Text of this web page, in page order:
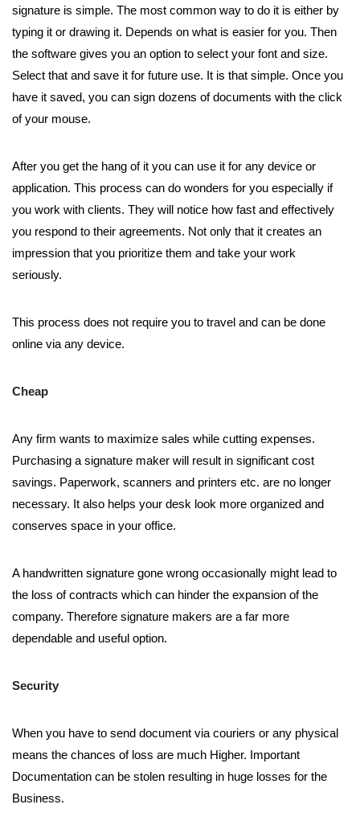
signature is simple. The most common way to do it is either by
typing it or drawing it. Depends on what is easier for you. Then
the software gives you an option to select your font and size.
Select that and save it for future use. It is that simple. Once you
have it saved, you can sign dozens of documents with the click
of your mouse.
After you get the hang of it you can use it for any device or
application. This process can do wonders for you especially if
you work with clients. They will notice how fast and effectively
you respond to their agreements. Not only that it creates an
impression that you prioritize them and take your work
seriously.
This process does not require you to travel and can be done
online via any device.
Cheap
Any firm wants to maximize sales while cutting expenses.
Purchasing a signature maker will result in significant cost
savings. Paperwork, scanners and printers etc. are no longer
necessary. It also helps your desk look more organized and
conserves space in your office.
A handwritten signature gone wrong occasionally might lead to
the loss of contracts which can hinder the expansion of the
company. Therefore signature makers are a far more
dependable and useful option.
Security
When you have to send document via couriers or any physical
means the chances of loss are much Higher. Important
Documentation can be stolen resulting in huge losses for the
Business.